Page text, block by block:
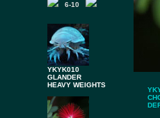
6-10
YKYK010
GLANDER
HEAVY WEIGHTS